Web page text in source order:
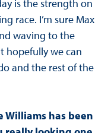
is the strength on
race. I’m sure Max
waving to the
hopefully we can
and the rest of the
Williams has been